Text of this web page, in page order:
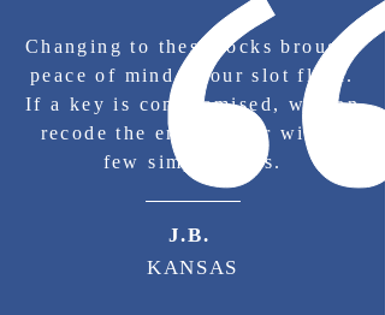
Changing to these locks brought
peace of mind to our slot floor.
If a key is compromised, we can
recode the entire floor with a
few simple turns.
J.B.
KANSAS